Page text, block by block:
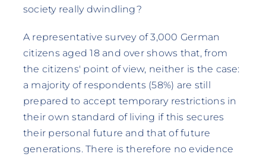
society really dwindling?
A representative survey of 3,000 German
citizens aged 18 and over shows that, from
the citizens' point of view, neither is the case:
a majority of respondents (58%) are still
prepared to accept temporary restrictions in
their own standard of living if this secures
their personal future and that of future
generations. There is therefore no evidence